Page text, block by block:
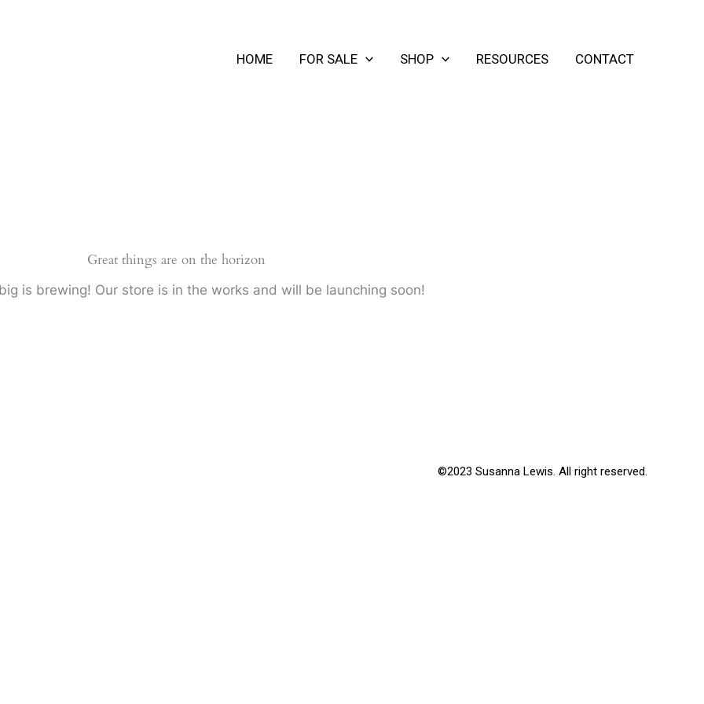
HOME FOR SALE SHOP RESOURCES CONTACT
Great things are on the horizon
is brewing! Our store is in the works and will be launching soon!
©2023 Susanna Lewis. All right reserved.